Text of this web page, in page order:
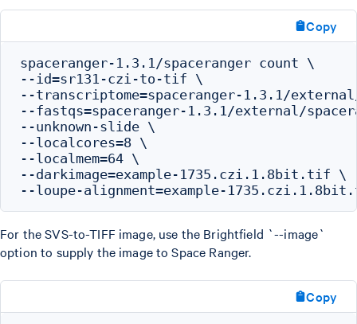
Copy
spaceranger-1.3.1/spaceranger count \
--id=sr131-czi-to-tif \
--transcriptome=spaceranger-1.3.1/
--fastqs=spaceranger-1.3.1/external/
--unknown-slide \
--localcores=8 \
--localmem=64 \
--darkimage=example-1735.czi.1.8bit.tif \
For the SVS-to-TIFF image, use the Brightfield `--image`
option to supply the image to Space Ranger.
Copy